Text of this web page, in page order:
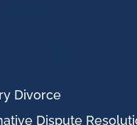
Divorce
Dispute